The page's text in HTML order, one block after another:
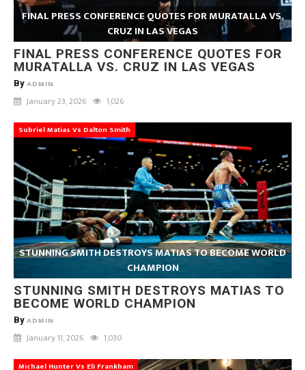
FINAL PRESS CONFERENCE QUOTES FOR MURATALLA VS.
CRUZ IN LAS VEGAS
FINAL PRESS CONFERENCE QUOTES FOR
MURATALLA VS. CRUZ IN LAS VEGAS
By ADMIN
January 23, 2026 1,026
Subriel Matias Vs Dalton Smith
STUNNING SMITH DESTROYS MATIAS TO BECOME WORLD
CHAMPION
STUNNING SMITH DESTROYS MATIAS TO
BECOME WORLD CHAMPION
By ADMIN
January 11, 2026 1,030
Michael Hunter Vs Eli Frankham